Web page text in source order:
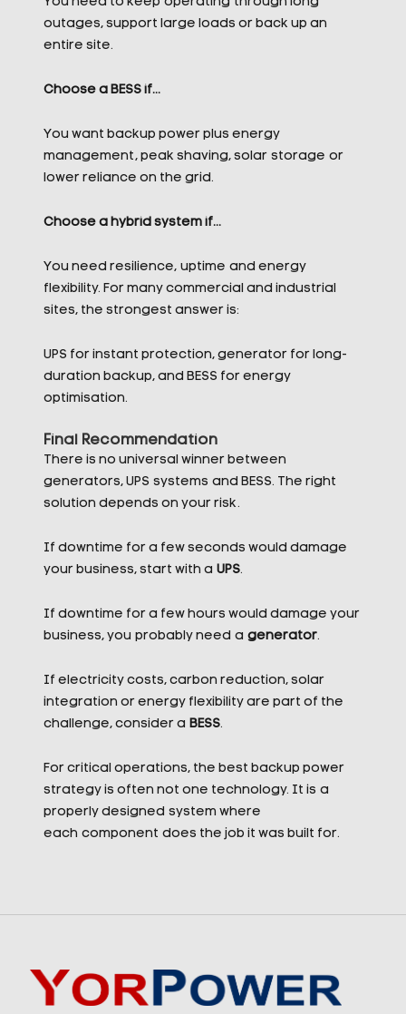
outages, support large loads or back up an
entire site.
Choose a BESS if…
You want backup power plus energy
management, peak shaving, solar storage or
lower reliance on the grid.
Choose a hybrid system if…
You need resilience, uptime and energy
flexibility. For many commercial and industrial
sites, the strongest answer is:
UPS for instant protection, generator for long-
duration backup, and BESS for energy
optimisation.
Final Recommendation
There is no universal winner between
generators, UPS systems and BESS. The right
solution depends on your risk.
If downtime for a few seconds would damage
your business, start with a UPS.
If downtime for a few hours would damage your
business, you probably need a generator.
If electricity costs, carbon reduction, solar
integration or energy flexibility are part of the
challenge, consider a BESS.
For critical operations, the best backup power
strategy is often not one technology. It is a
properly designed system where
each component does the job it was built for.